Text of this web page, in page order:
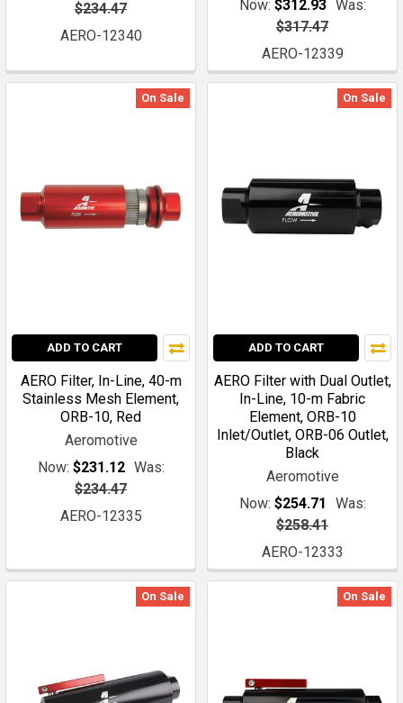
$234.47
AERO-12340
Now: $312.93 Was:
$317.47
AERO-12339
On Sale
ADD TO CART
AERO Filter, In-Line, 40-m
Stainless Mesh Element,
ORB-10, Red
Aeromotive
Now: $231.12 Was:
$234.47
AERO-12335
On Sale
ADD TO CART
AERO Filter with Dual Outlet,
In-Line, 10-m Fabric
Element, ORB-10
Inlet/Outlet, ORB-06 Outlet,
Black
Aeromotive
Now: $254.71
Was:
$258.41
AERO-12333
On Sale On Sale